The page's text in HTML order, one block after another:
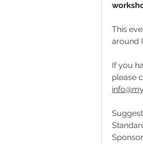
This
around
If you